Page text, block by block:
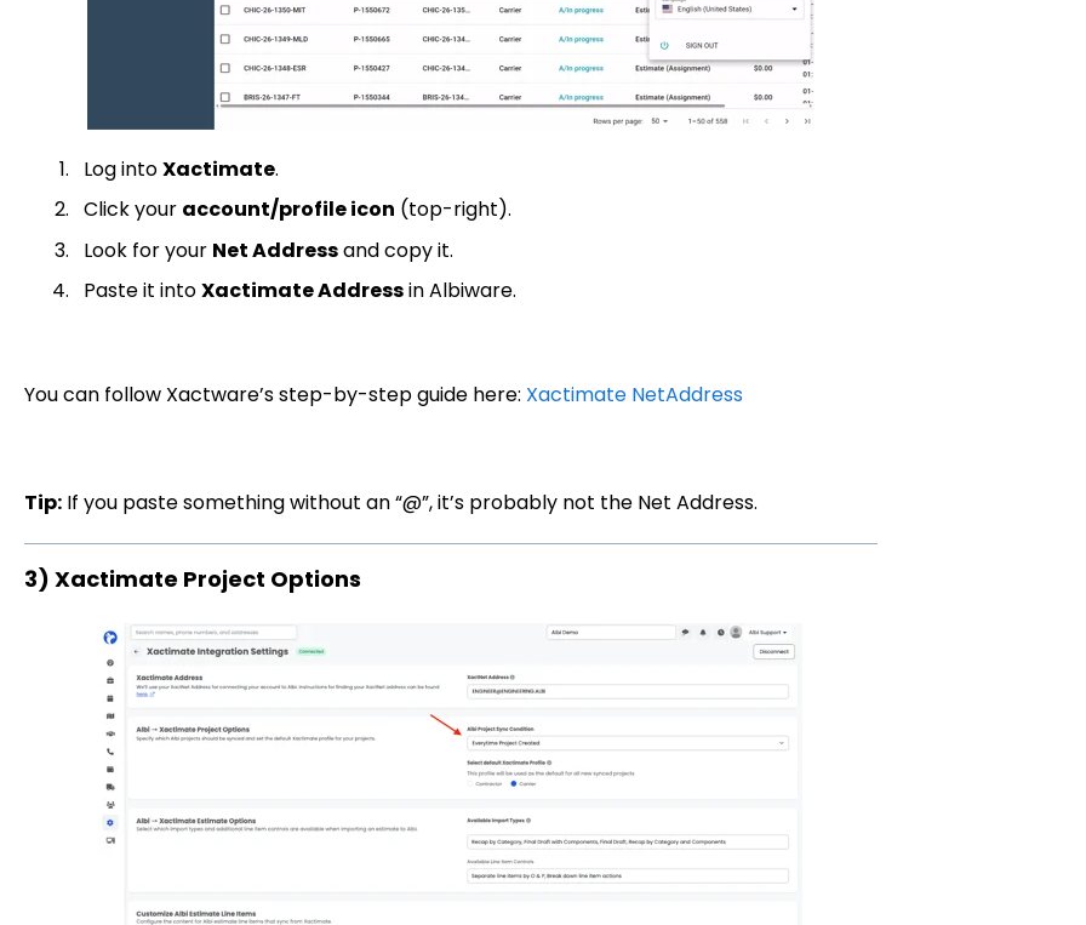
Log intoXactimate.
Click your account/profile icon (top-right).
Look for your Net Addressand copy it.
Paste it intoXactimate Addressin Albiware.
You can follow Xactware’s step-by-step guide here: Xactimate NetAddress
Tip:If you paste something without an “@”, it’s probably not the Net Address.
3) Xactimate Project Options